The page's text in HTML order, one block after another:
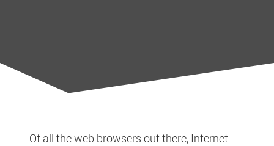
Of all the web browsers out there, Internet